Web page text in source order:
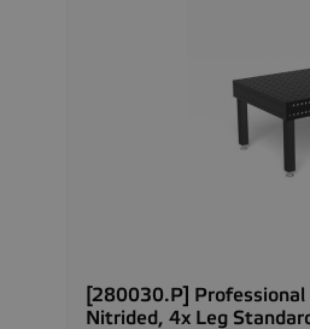
[280030.P]
Nitrided, 4x Leg